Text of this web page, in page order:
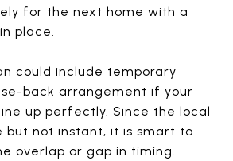
for the next home with a
place.
could include temporary
back arrangement if your
up perfectly. Since the local
but not instant, it is smart to
overlap or gap in timing.